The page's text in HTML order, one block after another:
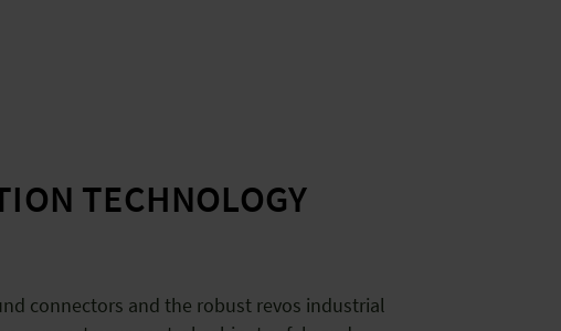
TECHNOLOGY
connectors and the robust revos industrial